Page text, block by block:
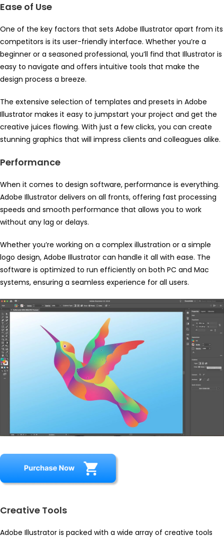
Ease of Use
One of the key factors that sets Adobe Illustrator apart from its
competitors is its user-friendly interface. Whether you’re a
beginner or a seasoned professional, you’ll find that Illustrator is
easy to navigate and offers intuitive tools that make the
design process a breeze.
The extensive selection of templates and presets in Adobe
Illustrator makes it easy to jumpstart your project and get the
creative juices flowing. With just a few clicks, you can create
stunning graphics that will impress clients and colleagues alike.
Performance
When it comes to design software, performance is everything.
Adobe Illustrator delivers on all fronts, offering fast processing
speeds and smooth performance that allows you to work
without any lag or delays.
Whether you’re working on a complex illustration or a simple
logo design, Adobe Illustrator can handle it all with ease. The
software is optimized to run efficiently on both PC and Mac
systems, ensuring a seamless experience for all users.
Creative Tools
Adobe Illustrator is packed with a wide array of creative tools